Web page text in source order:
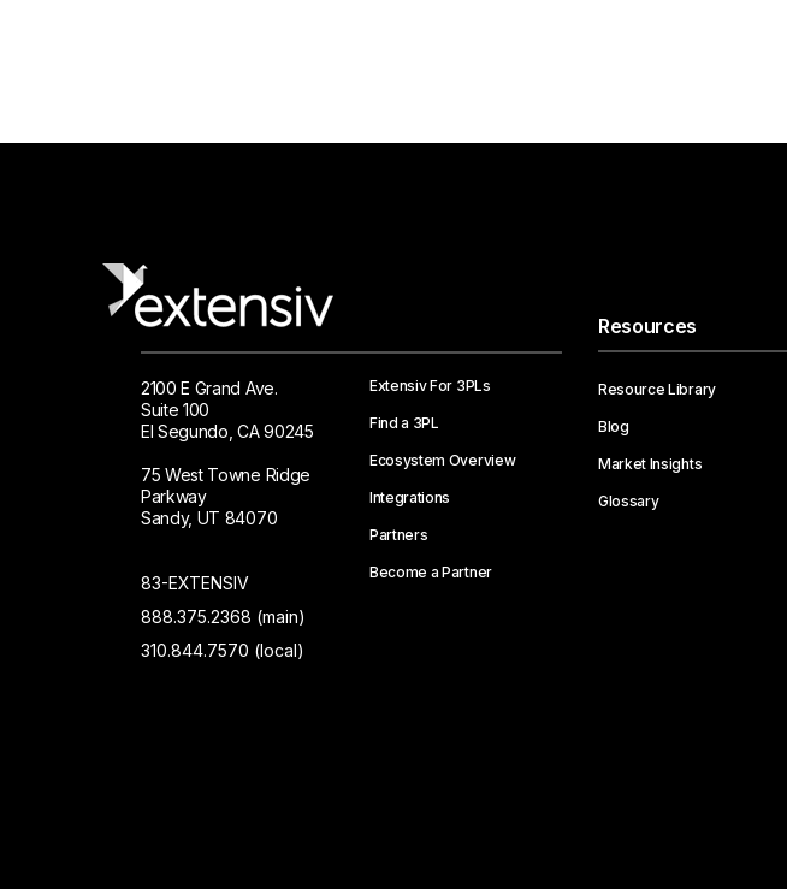
2100 E Grand Ave.
Suite 100
El Segundo, CA 90245
75 West Towne Ridge
Parkway
Sandy, UT 84070
83-EXTENSIV
888.375.2368 (main)
310.844.7570 (local)
Extensiv For 3PLs
Find a 3PL
Ecosystem Overview
Integrations
Partners
Become a Partner
Resources
Resource Library
Blog
Market Insights
Glossary